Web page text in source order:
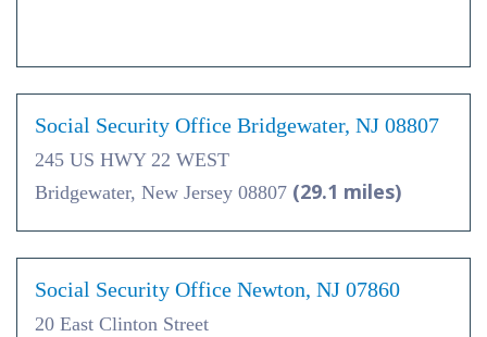
Social Security Office Bridgewater, NJ 08807
245 US HWY 22 WEST
Bridgewater, New Jersey 08807 (29.1 miles)
Social Security Office Newton, NJ 07860
20 East Clinton Street